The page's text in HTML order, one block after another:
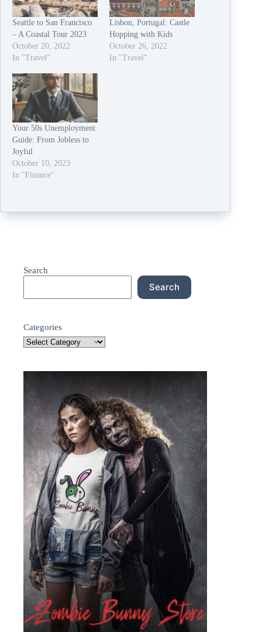
Seattle to San Francisco
– A Coastal Tour 2023
October 20, 2022
In "Travel"
Lisbon, Portugal: Castle
Hopping with Kids
October 26, 2022
In "Travel"
Your 50s Unemployment
Guide: From Jobless to
Joyful
October 10, 2023
In "Finance"
Search
Search
Categories